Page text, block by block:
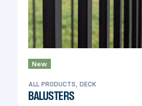
New
ALL PRODUCTS, DECK
BALUSTERS